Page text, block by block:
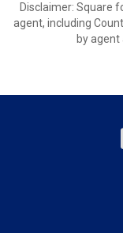
Disclaimer: Square
agent, including
by agent